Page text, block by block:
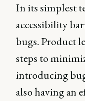
In its simplest
accessibility
bugs. Product
steps to
introducing
also having an